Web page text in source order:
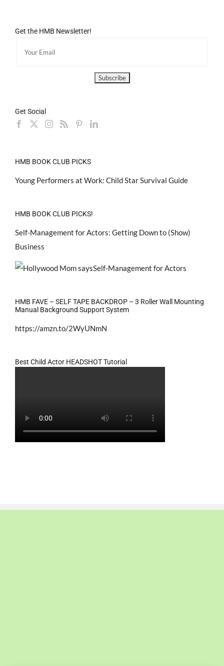
Get the HMB Newsletter!
Get Social
HMB BOOK CLUB PICKS
Young Performers at Work: Child Star Survival Guide
HMB BOOK CLUB PICKS!
Self-Management for Actors: Getting Down to (Show)
Business
HMB FAVE – SELF TAPE BACKDROP – 3 Roller Wall Mounting
Manual Background Support System
https://amzn.to/2WyUNmN
Best Child Actor HEADSHOT Tutorial